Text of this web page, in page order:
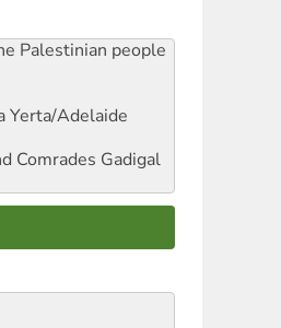
Palestinian people
Yerta/Adelaide
Comrades Gadigal